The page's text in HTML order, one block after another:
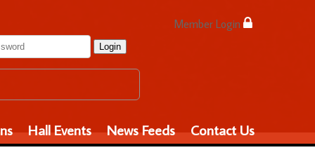
Member Login
Login
Hall Events News Feeds Contact Us